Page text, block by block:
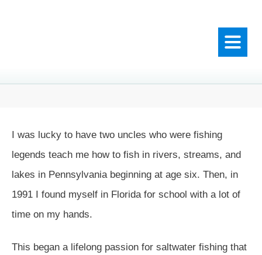
I was lucky to have two uncles who were fishing
legends teach me how to fish in rivers, streams, and
lakes in Pennsylvania beginning at age six. Then, in
1991 I found myself in Florida for school with a lot of
time on my hands.
This began a lifelong passion for saltwater fishing that